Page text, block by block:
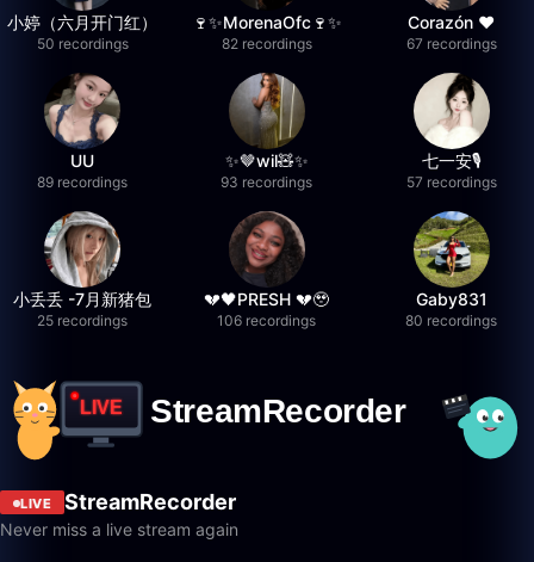
小婷（六月开门红）
50 recordings
🍷✨MorenaOfc🍷✨
82 recordings
Corazón ♥
67 recordings
UU
89 recordings
✨🤎wil🧸✨
93 recordings
七一安🎙️
57 recordings
小丢丢 -7月新猪包
25 recordings
💔🖤PRESH 💔🥹
106 recordings
Gaby831
80 recordings
LIVE StreamRecorder
Never miss a live stream again